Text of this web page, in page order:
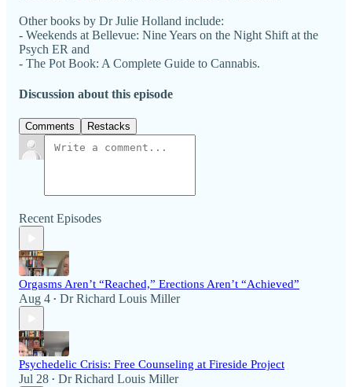
Other books by Dr Julie Holland include:
- Weekends at Bellevue: Nine Years on the Night Shift at the
Psych ER and
- The Pot Book: A Complete Guide to Cannabis.
Discussion about this episode
Comments Restacks
Recent Episodes
Orgasms Aren’t “Reached,” Erections Aren’t “Achieved”
Aug 4 • Dr Richard Louis Miller
Psychedelic Crisis: Free Counseling at Fireside Project
Jul 28 • Dr Richard Louis Miller